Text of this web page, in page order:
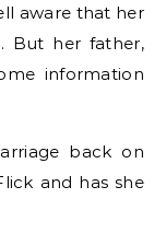
aware that her
But her father,
information
back on
and has she